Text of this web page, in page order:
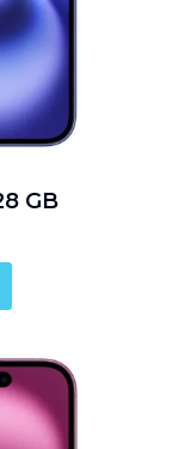
GB